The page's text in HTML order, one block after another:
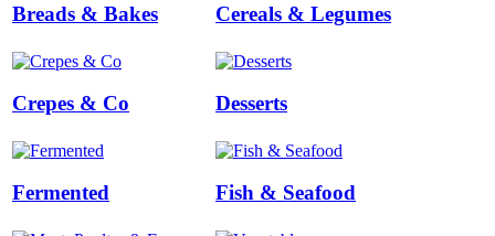
Breads & Bakes Cereals & Legumes
Crepes & Co Desserts
Fermented Fish & Seafood